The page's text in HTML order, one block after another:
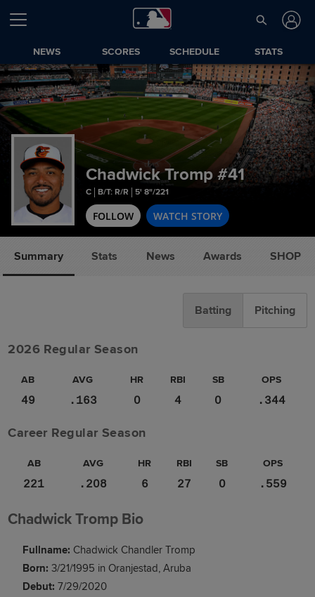
NEWS SCORES SCHEDULE STATS
Chadwick Tromp #41
C B/T: R/R 5' 8"/221
FOLLOW WATCH STORY
Summary Stats News Awards SHOP
Batting Pitching
2026 Regular Season
AB AVG HR RBI SB OPS
49 .163 0 4 0 .344
Career Regular Season
AB AVG HR RBI SB OPS
221 .208 6 27 0 .559
Chadwick Tromp Bio
Fullname: Chadwick Chandler Tromp
Born: 3/21/1995 in Oranjestad, Aruba
Debut: 7/29/2020